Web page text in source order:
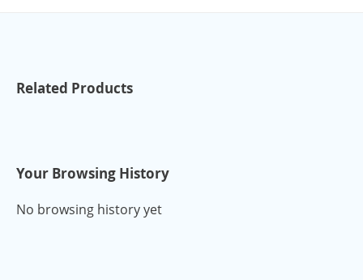
Related Products
Your Browsing History
No browsing history yet